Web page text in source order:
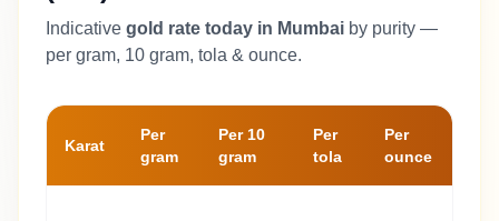
Indicative gold rate today in Mumbai by purity —
per gram, 10 gram, tola & ounce.
Karat
Per
gram
Per 10
gram
Per
tola
Per
ounce